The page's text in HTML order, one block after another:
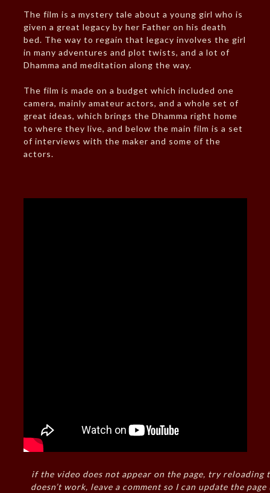
The film is a mystery tale about a young girl who is
given a great legacy by her Father on his death
bed. The way to regain that legacy involves the girl
in many adventures and plot twists, and a lot of
Dhamma and meditation along the way.
The film is made on a budget which included one
camera, mainly amateur actors, and a whole set of
great ideas, which brings the Dhamma right home
to where they live, and below the main film is a set
of interviews with the maker and some of the
actors.
if the video does not appear on the page, try reloading
doesn’t work, leave a comment so I can update the